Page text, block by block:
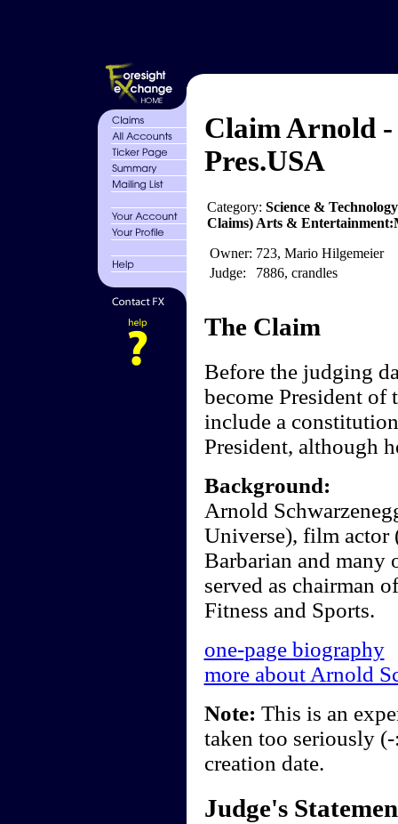
Claim Arnold -
Pres.USA
Category: Science &
Claims) Arts &
Owner: 723, Mario Hilgemeier
Judge:
7886, crandles
The Claim
Before the judging
become President of
include a
President, although
Background:
Arnold
Universe), film actor
Barbarian and many
served as chairman
Fitness and Sports.
one-page biography
more about Arnold
Note: This is an
taken too seriously
creation date.
Judge's